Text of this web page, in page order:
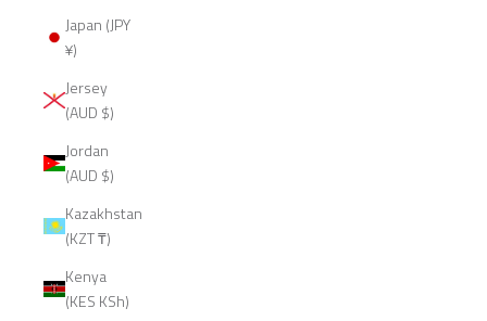
Japan (JPY
¥)
Jersey
(AUD $)
Jordan
(AUD $)
Kazakhstan
(KZT ₸)
Kenya
(KES KSh)